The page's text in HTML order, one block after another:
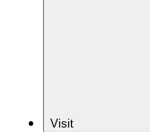
Visit